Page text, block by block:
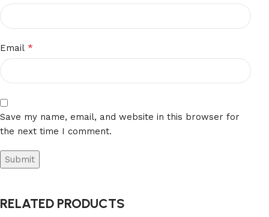
Email*
Save my name, email, and website in this browser for
the next time I comment.
RELATED PRODUCTS